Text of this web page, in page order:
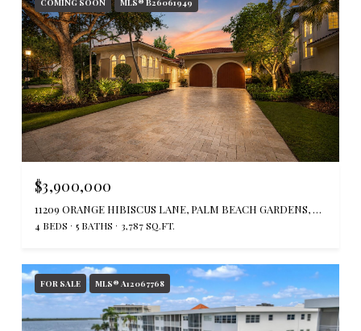
COMING SOON MLS® B26061949
$3,900,000
11209 ORANGE HIBISCUS LANE, PALM BEACH GARDENS, FL 33418
4 BEDS 5 BATHS 3,787 SQ.FT.
FOR SALE MLS® A12067768